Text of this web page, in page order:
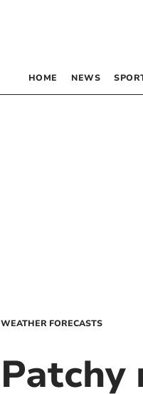
HOME NEWS
WEATHER FORECASTS
Patchy